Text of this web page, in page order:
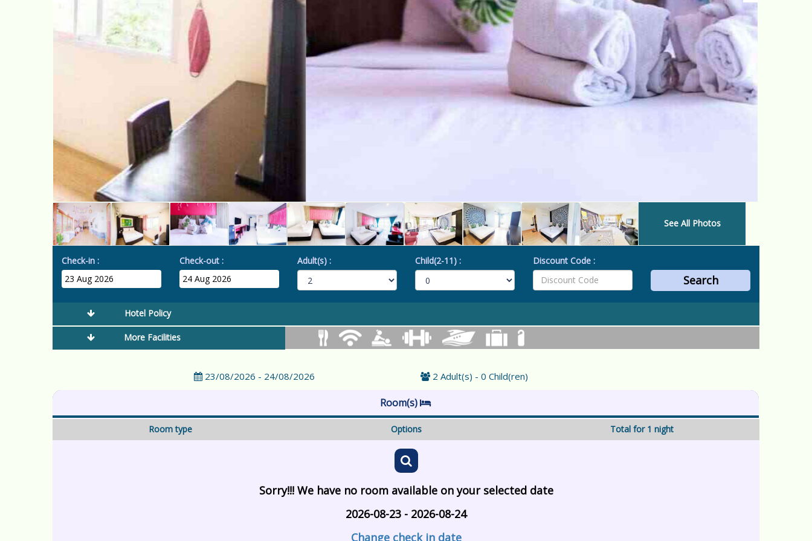
See All Photos
Check-in : Check-out : Adult(s) : Child(2-11) :
Discount Code :
23 Aug 2026
24 Aug 2026
Hotel Policy
More Facilities
23/08/2026 - 24/08/2026 2 Adult(s) - 0 Child(ren)
Room(s)
Room type Options Total for 1 night
Sorry!!! We have no room available on your selected date
2026-08-23 - 2026-08-24
Change check in date